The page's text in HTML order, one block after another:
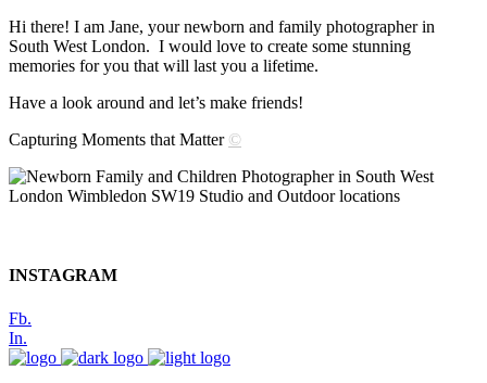
Hi there! I am Jane, your newborn and family photographer in
South West London. I would love to create some stunning
memories for you that will last you a lifetime.
Have a look around and let’s make friends!
Capturing Moments that Matter ©
INSTAGRAM
Fb.
In.